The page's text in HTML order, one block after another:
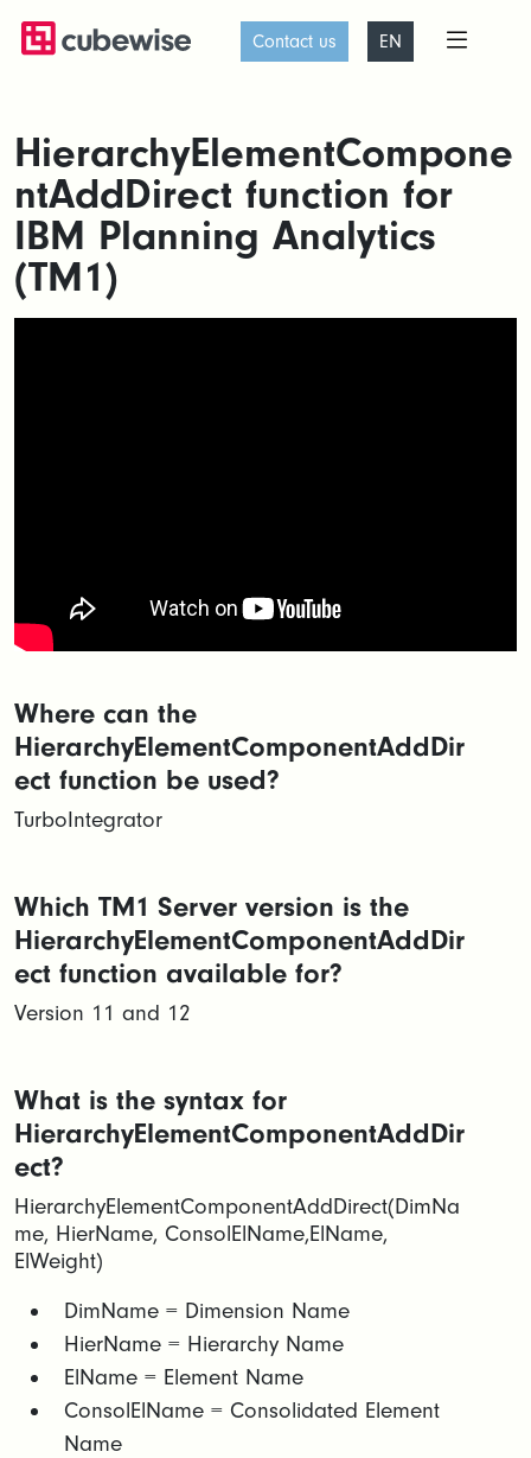
Contact us EN
HierarchyElementCompone
ntAddDirect function for
IBM Planning Analytics
(TM1)
Where can the
HierarchyElementComponentAddDir
ect function be used?
TurboIntegrator
Which TM1 Server version is the
HierarchyElementComponentAddDir
ect function available for?
Version 11 and 12
What is the syntax for
HierarchyElementComponentAddDir
ect?
HierarchyElementComponentAddDirect(DimNa
me, HierName, ConsolElName,ElName,
ElWeight)
​​DimName = Dimension Name​
HierName = Hierarchy Name​
ElName = Element Name​
ConsolElName = Consolidated Element
Name​